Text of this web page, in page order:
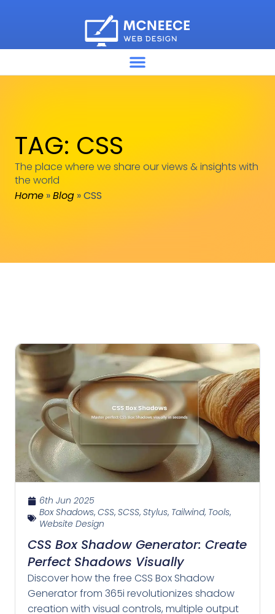
TAG: CSS
The place where we share our views & insights with
the world
Home »Blog »CSS
6th Jun 2025
Box Shadows, CSS, SCSS, Stylus, Tailwind, Tools,
Website Design
CSS Box Shadow Generator: Create
Perfect Shadows Visually
Discover how the free CSS Box Shadow
Generator from 365i revolutionizes shadow
creation with visual controls, multiple output